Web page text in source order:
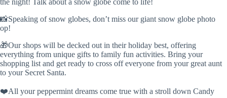
the night! Talk about a snow globe come to life!
📸Speaking of snow globes, don’t miss our giant snow globe photo
op!
🎁Our shops will be decked out in their holiday best, offering
everything from unique gifts to family fun activities. Bring your
shopping list and get ready to cross off everyone from your great aunt
to your Secret Santa.
❤️All your peppermint dreams come true with a stroll down Candy